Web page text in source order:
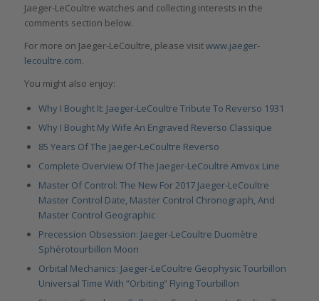
Jaeger-LeCoultre watches and collecting interests in the
comments section below.
For more on Jaeger-LeCoultre, please visitwww.jaeger-
lecoultre.com.
You might also enjoy:
Why I Bought It: Jaeger-LeCoultre Tribute To Reverso 1931
Why I Bought My Wife An Engraved Reverso Classique
85 Years Of The Jaeger-LeCoultre Reverso
Complete Overview Of The Jaeger-LeCoultre Amvox Line
Master Of Control: The New For 2017 Jaeger-LeCoultre
Master Control Date, Master Control Chronograph, And
Master Control Geographic
Precession Obsession: Jaeger-LeCoultre Duomètre
Sphérotourbillon Moon
Orbital Mechanics: Jaeger-LeCoultre Geophysic Tourbillon
Universal Time With “Orbiting” Flying Tourbillon